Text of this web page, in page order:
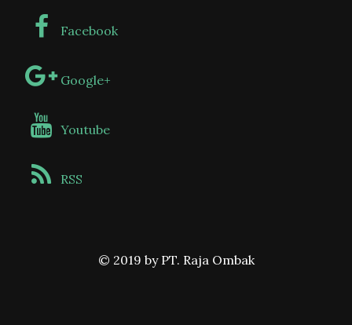
Facebook
Google+
Youtube
RSS
© 2019 by PT. Raja Ombak